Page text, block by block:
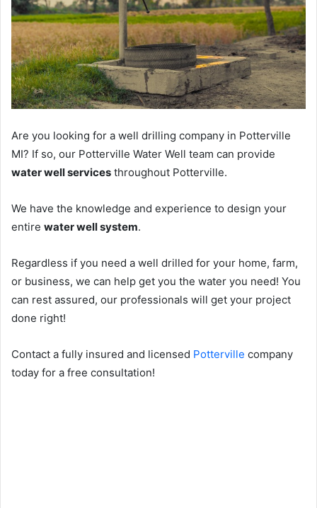
Are you looking for a well drilling company in Potterville
MI? If so, our Potterville Water Well team can provide
water well services throughout Potterville.
We have the knowledge and experience to design your
entire water well system.
Regardless if you need a well drilled for your home, farm,
or business, we can help get you the water you need! You
can rest assured, our professionals will get your project
done right!
Contact a fully insured and licensed Potterville company
today for a free consultation!